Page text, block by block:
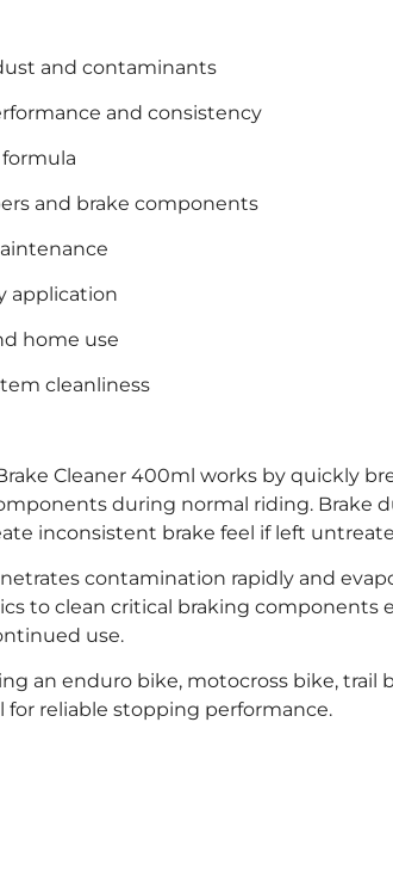
and contaminants
and consistency
and brake components
application
home use
cleanliness
Cleaner 400ml works by quickly
during normal riding. Brake
inconsistent brake feel if left
contamination rapidly and
to clean critical braking
use.
an enduro bike, motocross bike,
for reliable stopping performance.